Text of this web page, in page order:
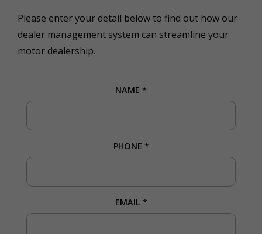
Please enter your detail below to find out how our
dealer management system can streamline your
motor dealership.
NAME *
PHONE *
EMAIL *